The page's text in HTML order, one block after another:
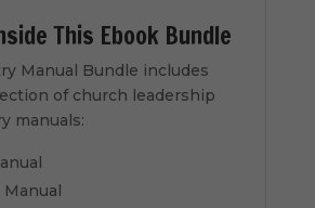
This Ebook Bundle
Manual Bundle includes
of church leadership
manuals:
Manual